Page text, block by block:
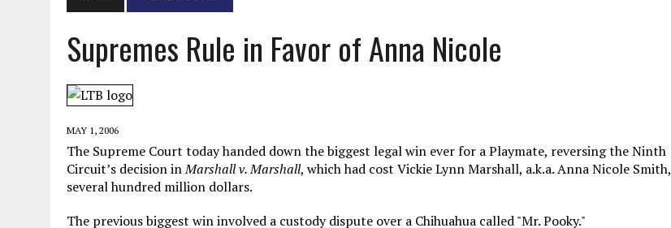
JUNE 19, 2026 | ASSORTED STUPIDITY #174
IT WAS ONLY A MATTER OF TIME: *BOTH* SIDES’ LAWYERS SANCTIONED FOR USING AI
JUNE 5, 2026 | TWO MORE LAWYERS PAY FOR RELYING ON ARTIFICIAL “INTELLIGENCE”
MAY 28, 2026
MAY 15, 2026 | UNDER HAITIAN LAW, IS IT ILLEGAL TO MAKE A ZOMBIE?
JULY 17, 2026 | CHURCH OF SCIENTOLOGY WANTS SOMEONE ELSE PUNISHED FOR MAKING STUFF UP
Supremes Rule in Favor of Anna Nicole
MAY 1, 2006
The Supreme Court today handed down the biggest legal win ever for a Playmate, reversing the Ninth
Circuit’s decision inMarshall v. Marshall, which had cost Vickie Lynn Marshall, a.k.a. Anna Nicole Smith,
several hundred million dollars.
The previous biggest win involved a custody dispute over a Chihuahua called "Mr. Pooky."